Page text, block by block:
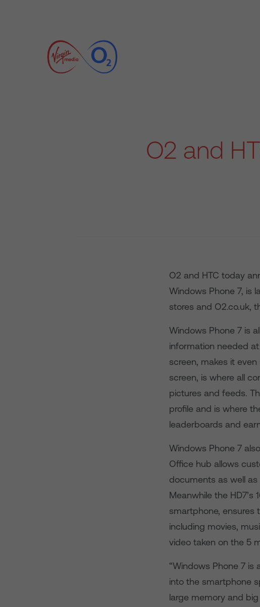
O2 and
O2 and HTC today
Windows Phone 7, is
stores and O2.co.uk,
Windows Phone 7 is
information needed
screen, makes it
screen, is where all
pictures and feeds.
profile and is where
leaderboards and
Windows Phone 7
Office hub allows
documents as well as
Meanwhile the
smartphone, ensures
including movies,
video taken on the 5
“Windows Phone 7
into the smartphone
large memory and